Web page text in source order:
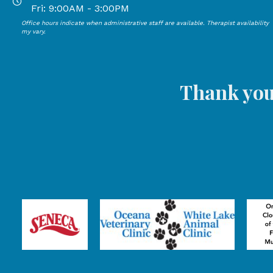
Open Mondays through Thursdays from 9:00 AM to
Fri: 9:00AM - 3:00PM
Open Mondays through Fridays from 9:00 AM to 3:00
Office hours indicate when administrative staff are available. Therapist availability
my vary.
Thank